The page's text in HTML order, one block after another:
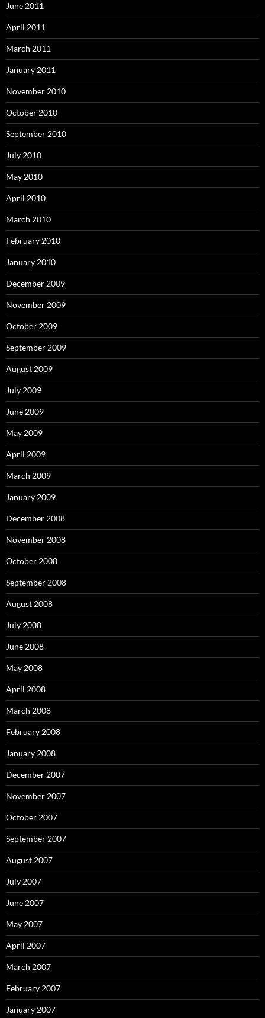
June 2011
April 2011
March 2011
January 2011
November 2010
October 2010
September 2010
July 2010
May 2010
April 2010
March 2010
February 2010
January 2010
December 2009
November 2009
October 2009
September 2009
August 2009
July 2009
June 2009
May 2009
April 2009
March 2009
January 2009
December 2008
November 2008
October 2008
September 2008
August 2008
July 2008
June 2008
May 2008
April 2008
March 2008
February 2008
January 2008
December 2007
November 2007
October 2007
September 2007
August 2007
July 2007
June 2007
May 2007
April 2007
March 2007
February 2007
January 2007